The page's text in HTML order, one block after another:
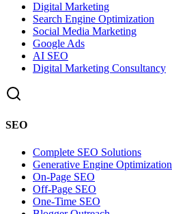
Digital Marketing
Search Engine Optimization
Social Media Marketing
Google Ads
AI SEO
Digital Marketing Consultancy
SEO
Complete SEO Solutions
Generative Engine Optimization
On-Page SEO
Off-Page SEO
One-Time SEO